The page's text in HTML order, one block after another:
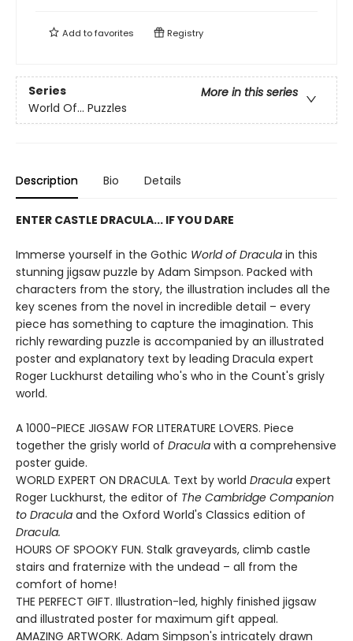
Add tofavorites Registry
Series
More in this series
World Of... Puzzles
Description Bio Details
ENTER CASTLE DRACULA... IF YOU DARE
Immerse yourself in the Gothic World of Dracula in this
stunning jigsaw puzzle by Adam Simpson. Packed with
characters from the story, the illustration includes all the
key scenes from the novel in incredible detail – every
piece has something to capture the imagination. This
richly rewarding puzzle is accompanied by an illustrated
poster and explanatory text by leading Dracula expert
Roger Luckhurst detailing who's who in the Count's grisly
world.
A 1000-PIECE JIGSAW FOR LITERATURE LOVERS. Piece
together the grisly world of Dracula with a comprehensive
poster guide.
WORLD EXPERT ON DRACULA. Text by world Dracula expert
Roger Luckhurst, the editor of The Cambridge Companion
to Dracula and the Oxford World's Classics edition of
Dracula.
HOURS OF SPOOKY FUN. Stalk graveyards, climb castle
stairs and fraternize with the undead – all from the
comfort of home!
THE PERFECT GIFT. Illustration-led, highly finished jigsaw
and illustrated poster for maximum gift appeal.
AMAZING ARTWORK. Adam Simpson's intricately drawn